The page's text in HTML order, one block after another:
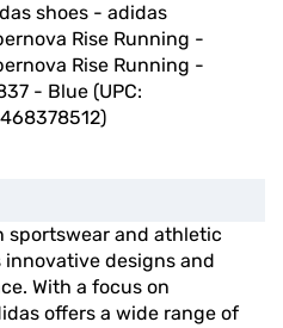
shoes - adidas
Rise Running -
Rise Running -
- Blue (UPC:
sportswear and athletic
designs and
With a focus on
offers a wide range of